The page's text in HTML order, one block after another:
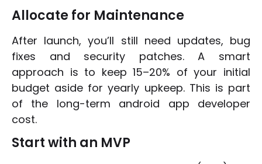
Allocate for Maintenance
After launch, you’ll still need updates, bug
fixes and security patches. A smart
approach is to keep 15–20% of your initial
budget aside for yearly upkeep. This is part
of the long-term android app developer
cost.
Start with an MVP